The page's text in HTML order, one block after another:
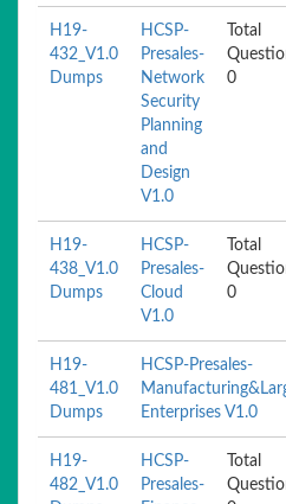
H19-
432_V1.0
Dumps
HCSP-
Presales-
Network
Security
Planning
and
Design
V1.0
Total
0
H19-
438_V1.0
Dumps
HCSP-
Presales-
Cloud
V1.0
Total
0
H19-
481_V1.0
Dumps
HCSP-Presales-
Enterprises V1.0
H19-
482_V1.0
HCSP-
Presales-
Total